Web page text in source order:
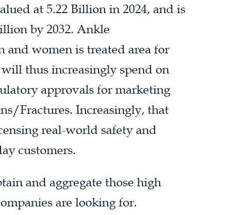
at 5.22 Billion in 2024, and is
by 2032. Ankle
and women is treated area for
thus increasingly spend on
approvals for marketing
Fractures. Increasingly, that
real-world safety and
customers.
and aggregate those high
are looking for.